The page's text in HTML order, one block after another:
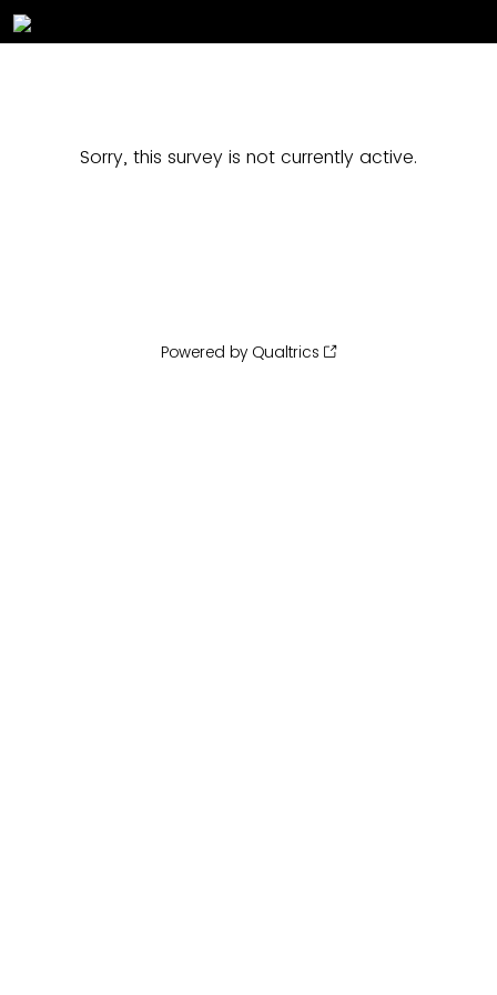
Sorry, this survey is not currently active.
Powered by Qualtrics